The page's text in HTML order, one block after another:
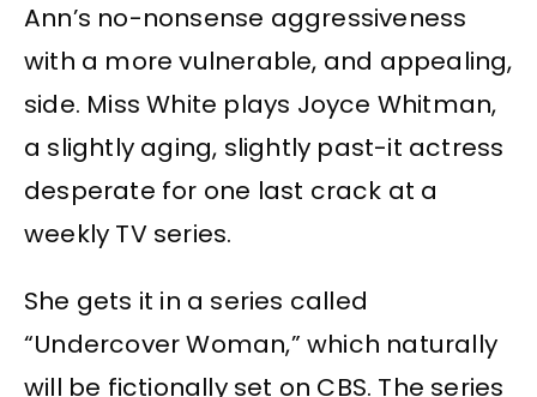
Ann’s no-nonsense aggressiveness
with a more vulnerable, and appealing,
side. Miss White plays Joyce Whitman,
a slightly aging, slightly past-it actress
desperate for one last crack at a
weekly TV series.
She gets it in a series called
“Undercover Woman,” which naturally
will be fictionally set on CBS. The series